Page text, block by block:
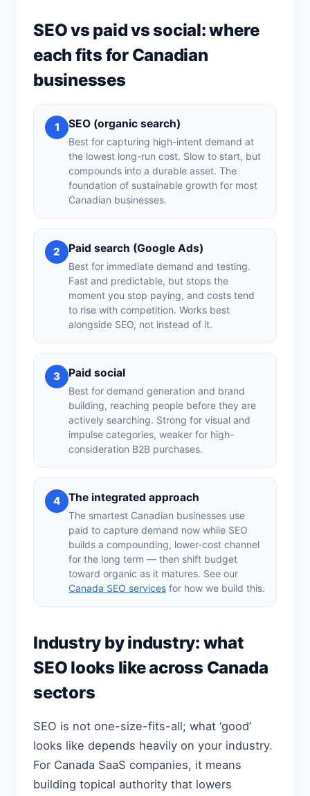
SEO vs paid vs social: where
each fits for Canadian
businesses
1 SEO (organic search)
Best for capturing high-intent demand at
the lowest long-run cost. Slow to start, but
compounds into a durable asset. The
foundation of sustainable growth for most
Canadian businesses.
2 Paid search (Google Ads)
Best for immediate demand and testing.
Fast and predictable, but stops the
moment you stop paying, and costs tend
to rise with competition. Works best
alongside SEO, not instead of it.
3 Paid social
Best for demand generation and brand
building, reaching people before they are
actively searching. Strong for visual and
impulse categories, weaker for high-
consideration B2B purchases.
4 The integrated approach
The smartest Canadian businesses use
paid to capture demand now while SEO
builds a compounding, lower-cost channel
for the long term — then shift budget
toward organic as it matures. See our
Canada SEO services for how we build this.
Industry by industry: what
SEO looks like across Canada
sectors
SEO is not one-size-fits-all; what ‘good’
looks like depends heavily on your industry.
For Canada SaaS companies, it means
building topical authority that lowers